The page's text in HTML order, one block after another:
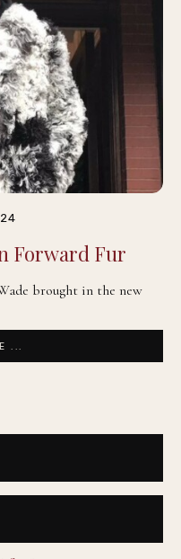
Forward Fur
brought in the new
...